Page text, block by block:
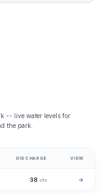
-- live water levels for
the park.
DISCHARGE VIEW
38 cfs →